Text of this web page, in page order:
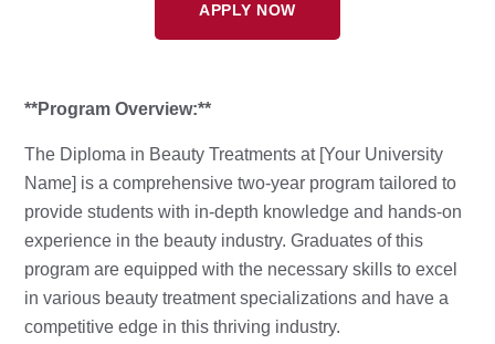
APPLY NOW
**Program Overview:**
The Diploma in Beauty Treatments at [Your University
Name] is a comprehensive two-year program tailored to
provide students with in-depth knowledge and hands-on
experience in the beauty industry. Graduates of this
program are equipped with the necessary skills to excel
in various beauty treatment specializations and have a
competitive edge in this thriving industry.